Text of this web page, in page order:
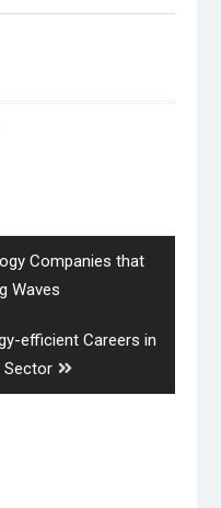
Companies that
Waves
efficient Careers in
Sector